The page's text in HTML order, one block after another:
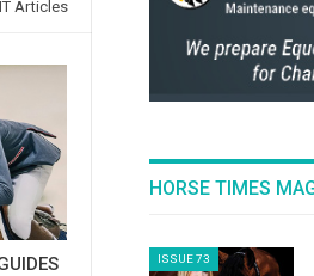
Articles
HORSE TIMES
ISSUE 73